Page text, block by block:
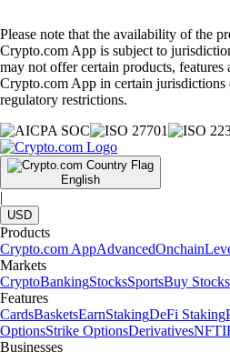
Please note that the availability of the
Crypto.com App is subject to
may not offer certain products, features
Crypto.com App in certain jurisdictions
regulatory restrictions.
English
|
USD
Products
Crypto.com AppAdvancedOnchain
Markets
CryptoBankingStocksSportsBuy Stocks
Features
CardsBasketsEarnStakingDeFi Staking
OptionsStrike OptionsDerivativesNFT
Businesses